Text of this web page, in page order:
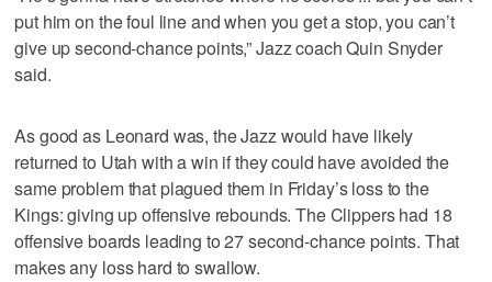
put him on the foul line and when you get a stop, you can’t
give up second-chance points,” Jazz coach Quin Snyder
said.
As good as Leonard was, the Jazz would have likely
returned to Utah with a win if they could have avoided the
same problem that plagued them in Friday’s loss to the
Kings: giving up offensive rebounds. The Clippers had 18
offensive boards leading to 27 second-chance points. That
makes any loss hard to swallow.